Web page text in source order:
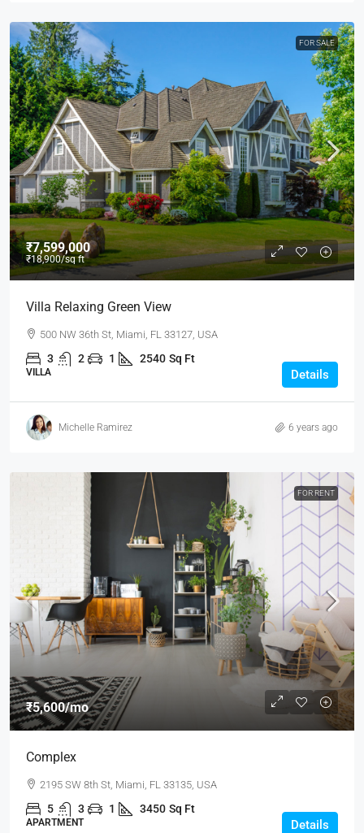
FOR SALE
₹7,599,000
₹18,900/sq ft
Villa Relaxing Green View
500 NW 36th St, Miami, FL 33127, USA
3 2 1 2540 Sq Ft
VILLA Details
Michelle Ramirez 6 years ago
FOR RENT
₹5,600/mo
Complex
2195 SW 8th St, Miami, FL 33135, USA
5 3 1 3450 Sq Ft
APARTMENT Details